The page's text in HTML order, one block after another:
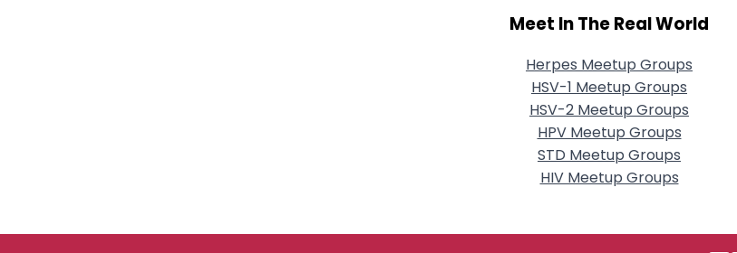
Meet In The Real World
Herpes Meetup Groups
HSV-1 Meetup Groups
HSV-2 Meetup Groups
HPV Meetup Groups
STD Meetup Groups
HIV Meetup Groups